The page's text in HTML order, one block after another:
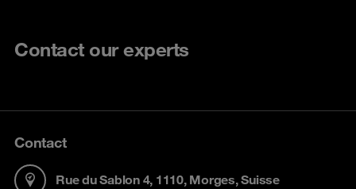
Contact our experts
Contact
Rue du Sablon 4, 1110, Morges, Suisse